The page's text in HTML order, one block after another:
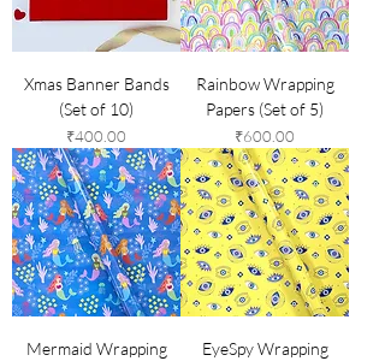
Xmas Banner Bands
(Set of 10)
Price
₹400.00
Rainbow Wrapping
Papers (Set of 5)
Price
₹600.00
Mermaid Wrapping
EyeSpy Wrapping